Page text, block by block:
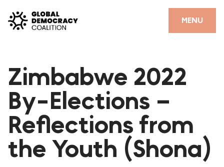
MENU
CLOSE
PARTNERS
GDC RESOURCES
DEMOCRACY LIBRARY
#THANKYOUDEMOCRACY ADVOCACY CAMPAIGN
THE THANK YOU DEMOCRACY PODCAST
Zimbabwe 2022
By-Elections –
Reflections from
the Youth (Shona)